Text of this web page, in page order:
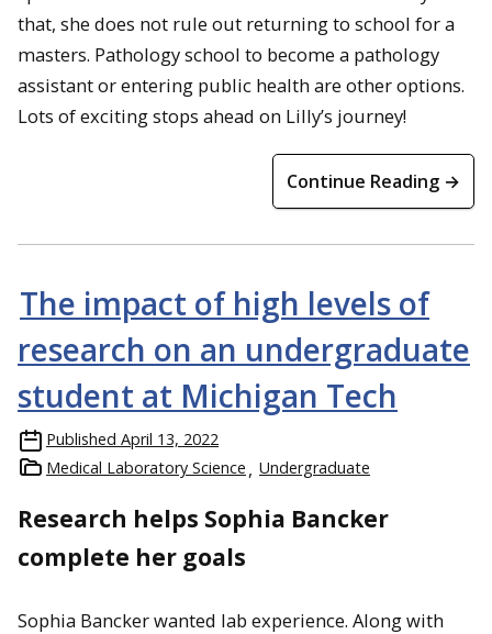
that, she does not rule out returning to school for a
masters. Pathology school to become a pathology
assistant or entering public health are other options.
Lots of exciting stops ahead on Lilly’s journey!
Continue Reading →
The impact of high levels of
research on an undergraduate
student at Michigan Tech
Published April 13, 2022
Medical Laboratory Science
Undergraduate
Research helps Sophia Bancker
complete her goals
Sophia Bancker wanted lab experience. Along with